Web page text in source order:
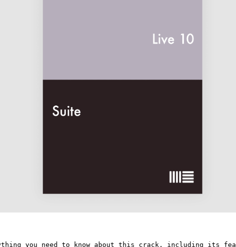
you need to know about this crack, including its